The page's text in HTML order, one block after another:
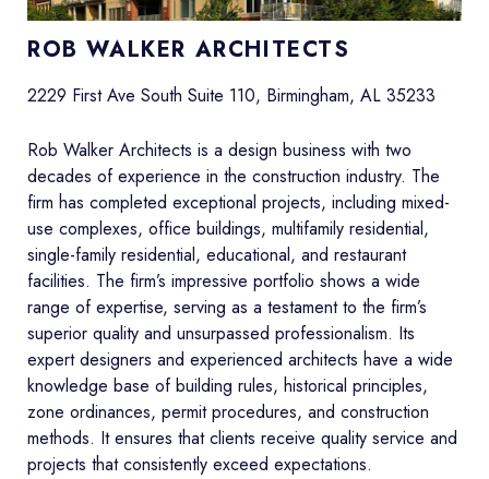
ROB WALKER ARCHITECTS
2229 First Ave South Suite 110, Birmingham, AL 35233
Rob Walker Architects is a design business with two
decades of experience in the construction industry. The
firm has completed exceptional projects, including mixed-
use complexes, office buildings, multifamily residential,
single-family residential, educational, and restaurant
facilities. The firm’s impressive portfolio shows a wide
range of expertise, serving as a testament to the firm’s
superior quality and unsurpassed professionalism. Its
expert designers and experienced architects have a wide
knowledge base of building rules, historical principles,
zone ordinances, permit procedures, and construction
methods. It ensures that clients receive quality service and
projects that consistently exceed expectations.